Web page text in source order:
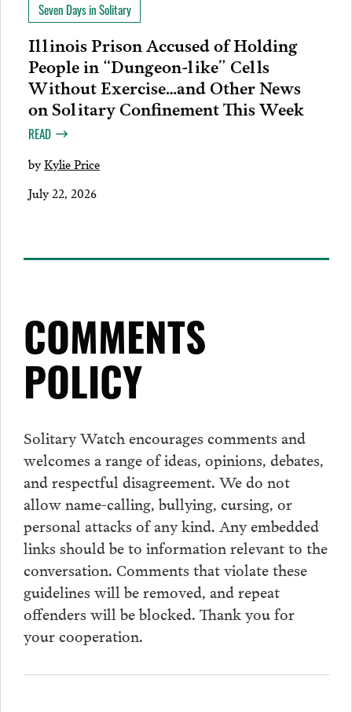
Seven Days in Solitary
Illinois Prison Accused of Holding
People in “Dungeon-like” Cells
Without Exercise…and Other News
on Solitary Confinement This Week
READ
byKylie Price
July 22, 2026
COMMENTS
POLICY
Solitary Watch encourages comments and
welcomes a range of ideas, opinions, debates,
and respectful disagreement. We do not
allow name-calling, bullying, cursing, or
personal attacks of any kind. Any embedded
links should be to information relevant to the
conversation. Comments that violate these
guidelines will be removed, and repeat
offenders will be blocked. Thank you for
your cooperation.